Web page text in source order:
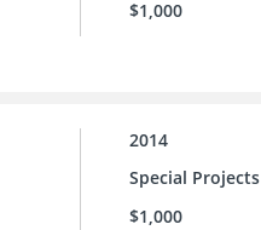
$1,000
2014
Special Projects
$1,000